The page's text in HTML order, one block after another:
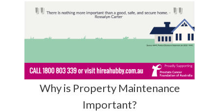
Why is Property Maintenance
Important?